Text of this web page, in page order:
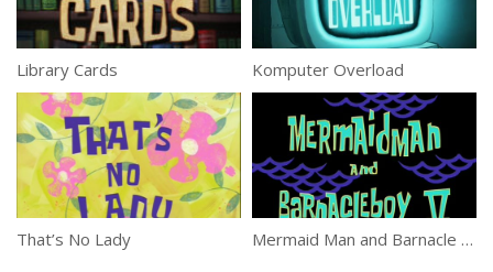
Library Cards Komputer Overload
That’s No Lady Mermaid Man and Barnacle Boy V